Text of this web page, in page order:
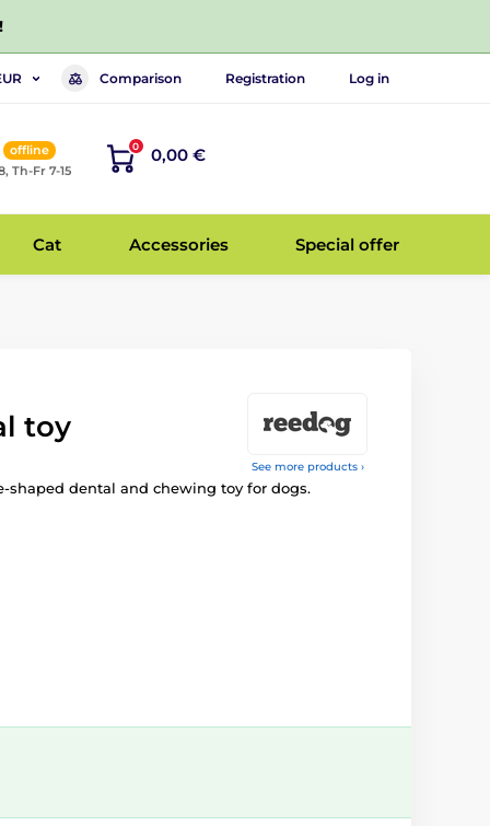
Comparison Registration Log in
offline
Th-Fr 7-15
0 0,00 €
Cat Accessories Special offer
See more products ›
toy
shaped dental and chewing toy for dogs.